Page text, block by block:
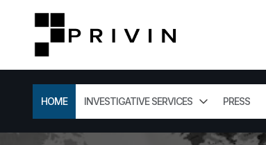
HOME INVESTIGATIVE SERVICES PRESS